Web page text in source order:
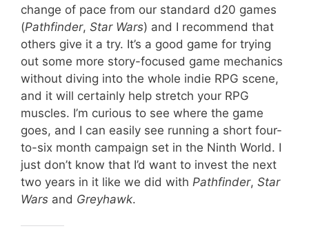
change of pace from our standard d20 games
(Pathfinder, Star Wars) and I recommend that
others give it a try. It’s a good game for trying
out some more story-focused game mechanics
without diving into the whole indie RPG scene,
and it will certainly help stretch your RPG
muscles. I’m curious to see where the game
goes, and I can easily see running a short four-
to-six month campaign set in the Ninth World. I
just don’t know that I’d want to invest the next
two years in it like we did with Pathfinder, Star
Wars and Greyhawk.